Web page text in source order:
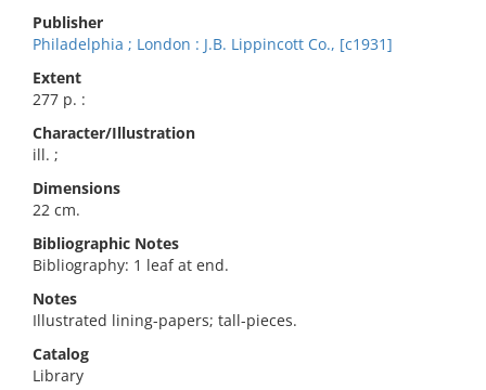
Publisher
Philadelphia ; London : J.B. Lippincott Co., [c1931]
Extent
277 p. :
Character/Illustration
ill. ;
Dimensions
22 cm.
Bibliographic Notes
Bibliography: 1 leaf at end.
Notes
Illustrated lining-papers; tall-pieces.
Catalog
Library